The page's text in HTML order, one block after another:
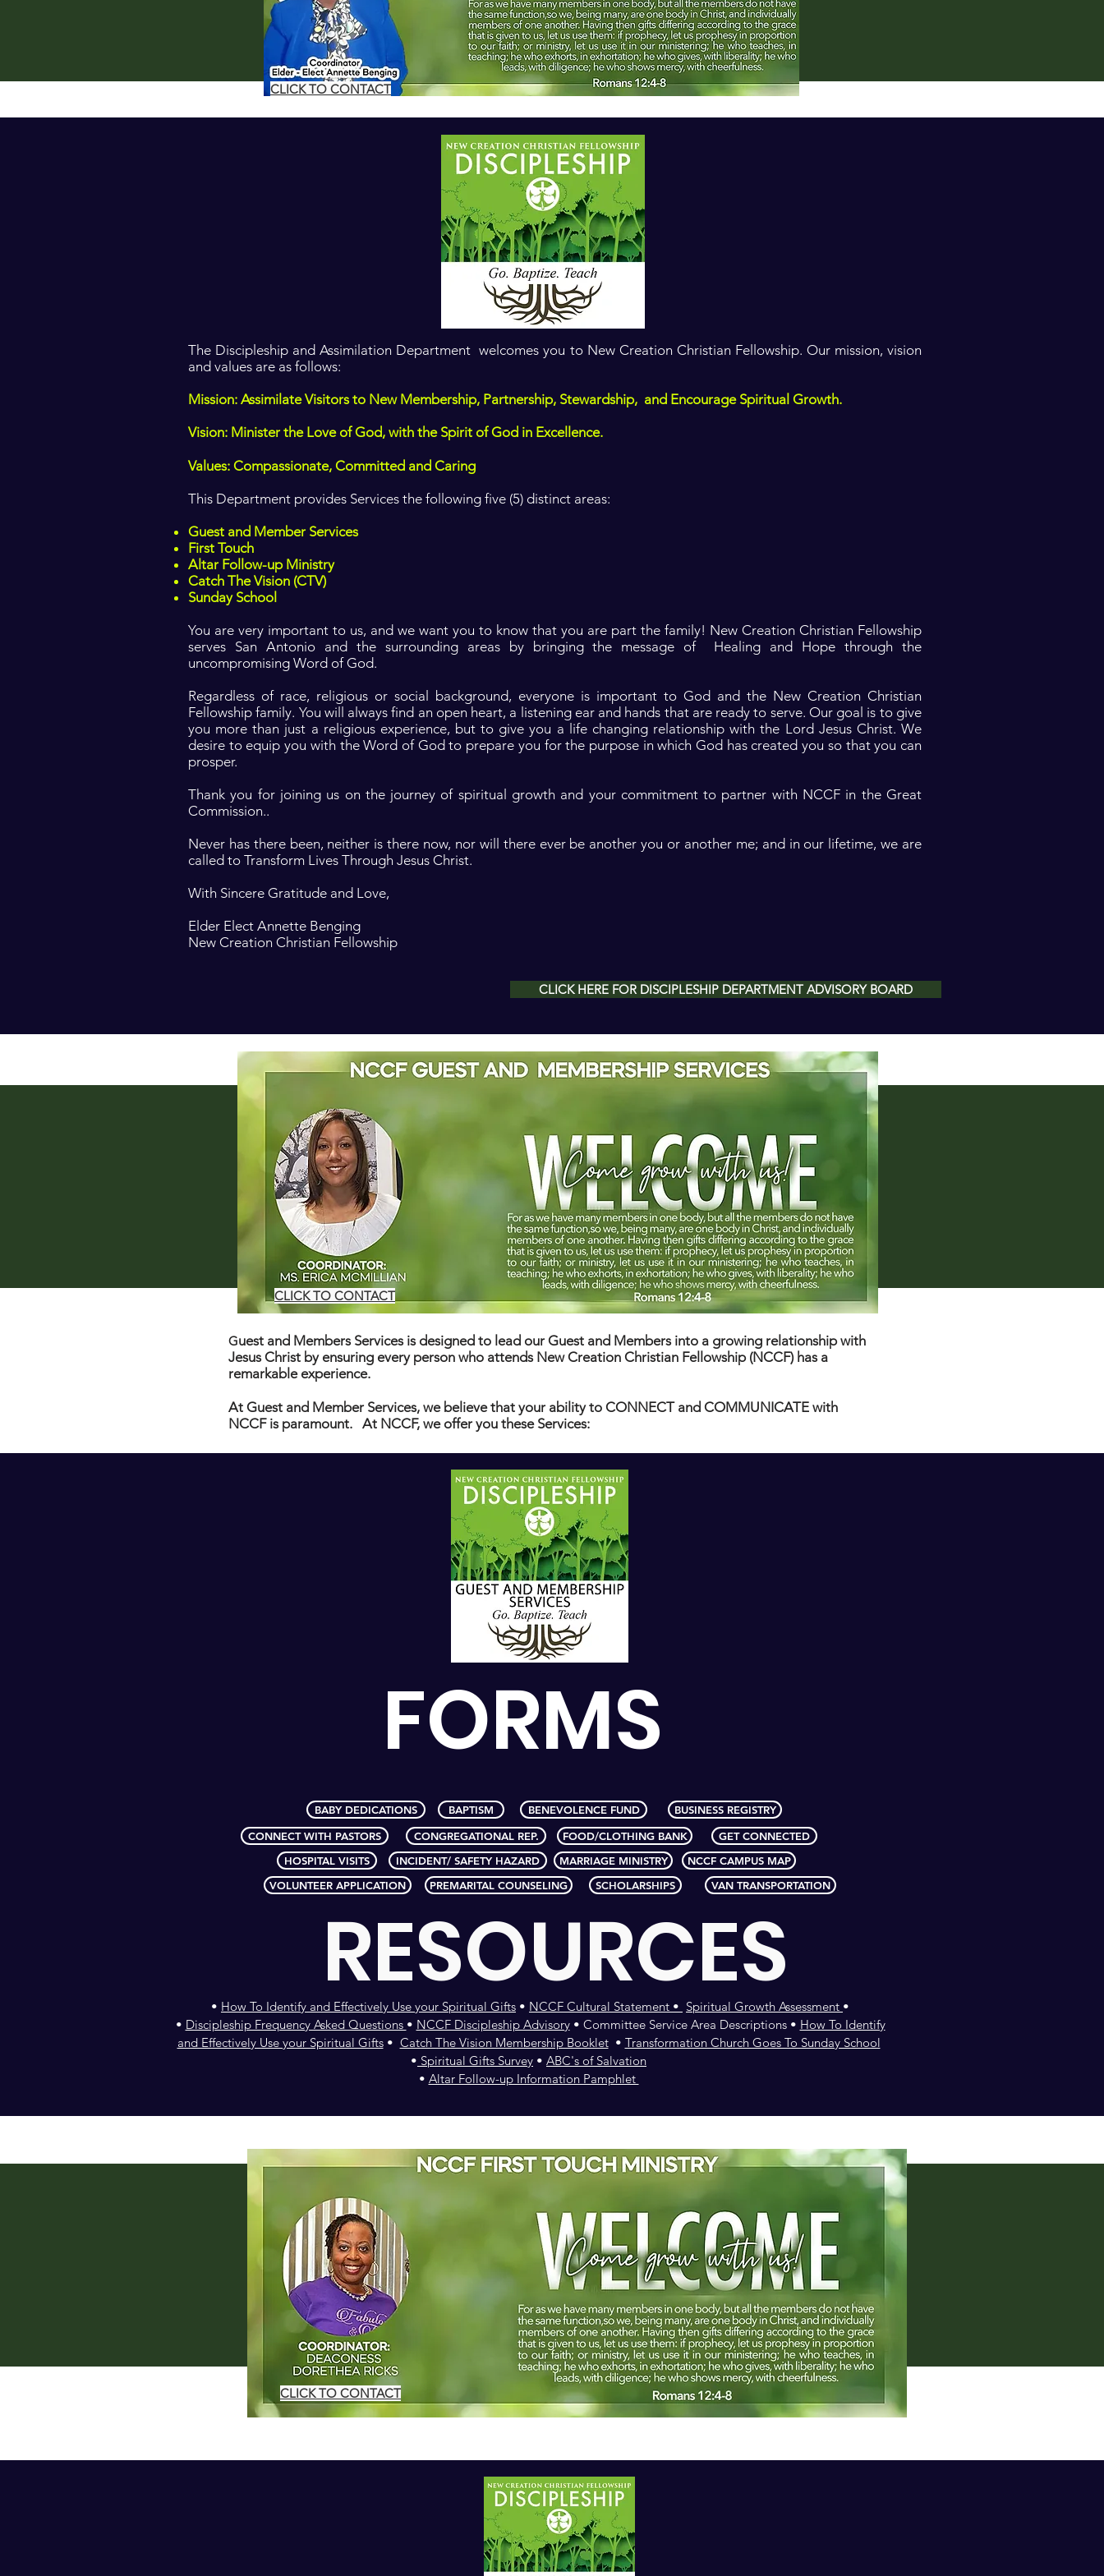
CLICK TO CONTACT
The Discipleship and Assimilation Department welcomes you to New Creation Christian Fellowship. Our mission, vision
and values are as follows:
Mission: Assimilate Visitors to New Membership, Partnership, Stewardship, and Encourage Spiritual Growth.
Vision: Minister the Love of God, with the Spirit of God in Excellence.
Values: Compassionate, Committed and Caring
This Department provides Services the following five (5) distinct areas:
Guest and Member Services
First Touch
Altar Follow-up Ministry
Catch The Vision (CTV)
Sunday School
You are very important to us, and we want you to know that you are part the family! New Creation Christian Fellowship
serves San Antonio and the surrounding areas by bringing the message of Healing and Hope through the
uncompromising Word of God.
Regardless of race, religious or social background, everyone is important to God and the New Creation Christian
Fellowship family. You will always find an open heart, a listening ear and hands that are ready to serve. Our goal is to give
you more than just a religious experience, but to give you a life changing relationship with the Lord Jesus Christ. We
desire to equip you with the Word of God to prepare you for the purpose in which God has created you so that you can
prosper.
Thank you for joining us on the journey of spiritual growth and your commitment to partner with NCCF in the Great
Commission..
Never has there been, neither is there now, nor will there ever be another you or another me; and in our lifetime, we are
called to Transform Lives Through Jesus Christ.
With Sincere Gratitude and Love,
Elder Elect Annette Benging
New Creation Christian Fellowship
CLICK HERE FOR DISCIPLESHIP DEPARTMENT ADVISORY BOARD
CLICK TO CONTACT
Guest and Members Services is designed to lead our Guest and Members into a growing relationship with
Jesus Christ by ensuring every person who attends New Creation Christian Fellowship (NCCF) has a
remarkable experience.
At Guest and Member Services, we believe that your ability to CONNECT and COMMUNICATE with
NCCF is paramount. At NCCF, we offer you these Services:
FORMS
BABY DEDICATIONS BAPTISM BENEVOLENCE FUND
BUSINESS REGISTRY
CONNECT WITH PASTORS
CONGREGATIONAL REP. FOOD/CLOTHING BANK
GET CONNECTED
HOSPITAL VISITS
INCIDENT/ SAFETY HAZARD MARRIAGE MINISTRY
NCCF CAMPUS MAP
VOLUNTEER APPLICATION
PREMARITAL COUNSELING SCHOLARSHIPS VAN TRANSPORTATION
RESOURCES
• How To Identify and Effectively Use your Spiritual Gifts • NCCF Cultural Statement • Spiritual Growth Assessment •
• Discipleship Frequency Asked Questions • NCCF Discipleship Advisory• Committee Service Area Descriptions • How To Identify
and Effectively Use your Spiritual Gifts• Catch The Vision Membership Booklet• Transformation Church Goes To Sunday School
• Spiritual Gifts Survey • ABC's of Salvation
• Altar Follow-up Information Pamphlet
CLICK TO CONTACT